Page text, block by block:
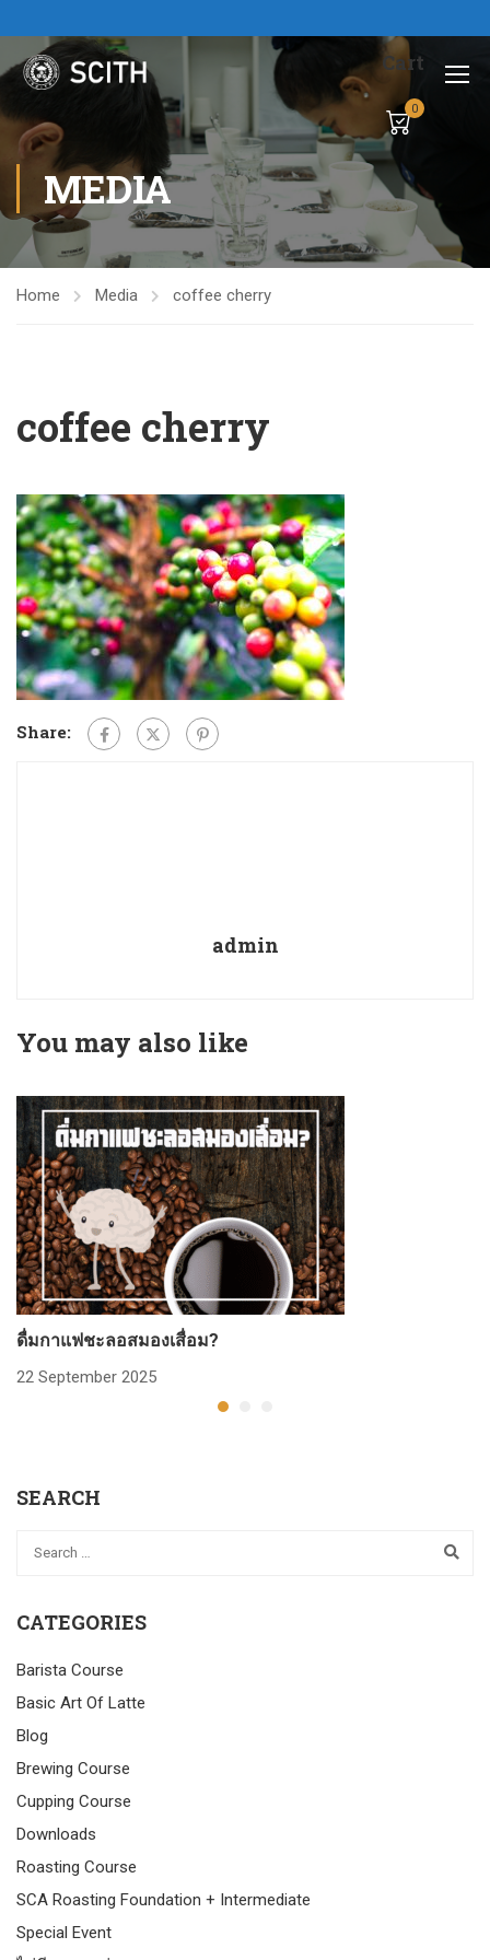
Cart
0
MEDIA
Home Media coffee cherry
coffee cherry
Share:
admin
You may also like
ดื่มกาแฟชะลอสมองเสื่อม?
22 September 2025
SEARCH
CATEGORIES
Barista Course
Basic Art Of Latte
Blog
Brewing Course
Cupping Course
Downloads
Roasting Course
SCA Roasting Foundation + Intermediate
Special Event